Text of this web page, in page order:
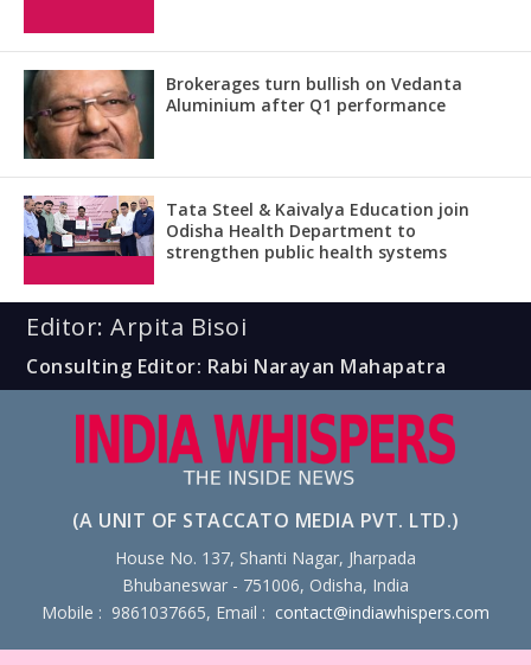
Brokerages turn bullish on Vedanta
Aluminium after Q1 performance
Tata Steel & Kaivalya Education join
Odisha Health Department to
strengthen public health systems
Editor: Arpita Bisoi
Consulting Editor: Rabi Narayan Mahapatra
(A UNIT OF STACCATO MEDIA PVT. LTD.)
House No. 137, Shanti Nagar, Jharpada
Bhubaneswar - 751006, Odisha, India
Mobile : 9861037665, Email : contact@indiawhispers.com